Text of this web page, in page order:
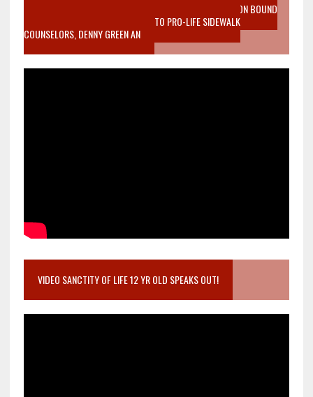
VIDEO SANCTITY OF LIFE EPIDEMIC RICHMOND ABORTION BOUND
MOTHER WHO STOPPED TO LISTEN TO PRO-LIFE SIDEWALK
COUNSELORS, DENNY GREEN AN
VIDEO SANCTITY OF LIFE 12 YR OLD SPEAKS OUT!